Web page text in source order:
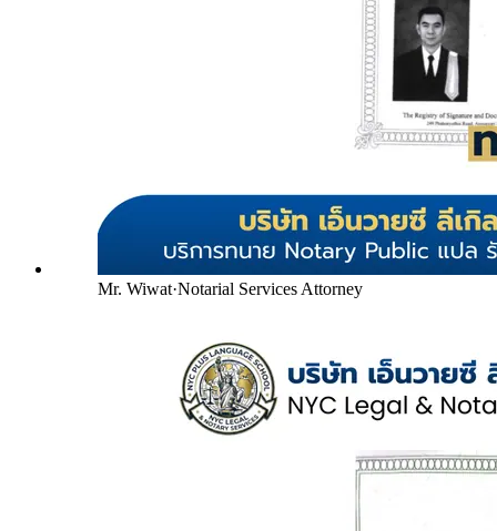
Mr. Wiwat·Notarial Services Attorney